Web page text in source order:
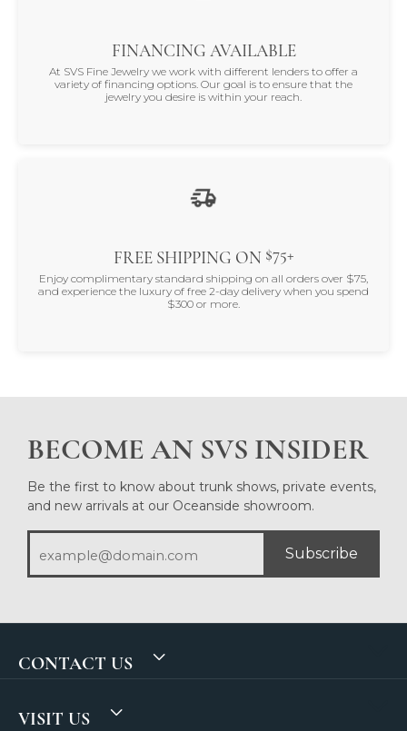
FINANCING AVAILABLE
At SVS Fine Jewelry we work with different lenders to offer a
variety of financing options. Our goal is to ensure that the
jewelry you desire is within your reach.
FREE SHIPPING ON $75+
Enjoy complimentary standard shipping on all orders over $75,
and experience the luxury of free 2-day delivery when you spend
$300 or more.
BECOME AN SVS INSIDER
Be the first to know about trunk shows, private events,
and new arrivals at our Oceanside showroom.
Subscribe
CONTACT US
VISIT US